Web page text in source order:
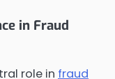
in Fraud
role in fraud